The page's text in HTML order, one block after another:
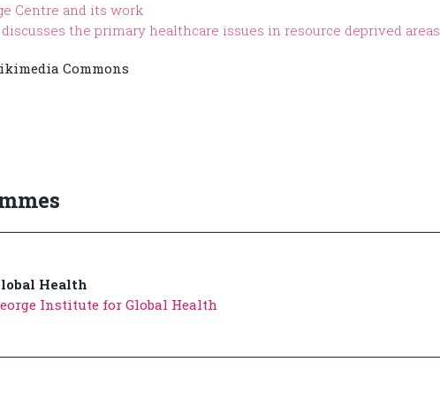
Centre and its work
the primary healthcare issues in resource deprived areas
Commons
Health
Institute for Global Health